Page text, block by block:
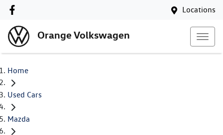
Locations
Orange Volkswagen
Home
Used Cars
Mazda